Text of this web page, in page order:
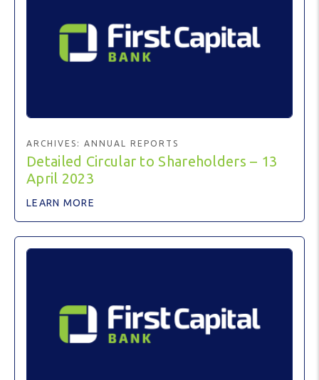
ARCHIVES: ANNUAL REPORTS
Detailed Circular to Shareholders – 13
April 2023
LEARN MORE